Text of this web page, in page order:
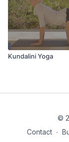
Kundalini Yoga
©
Contact ∙